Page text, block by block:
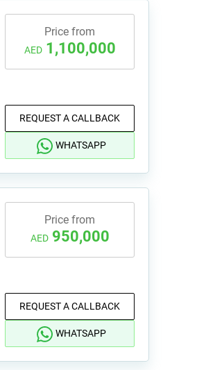
Price from
AED 1,100,000
REQUEST A CALLBACK
WHATSAPP
Price from
AED 950,000
REQUEST A CALLBACK
WHATSAPP